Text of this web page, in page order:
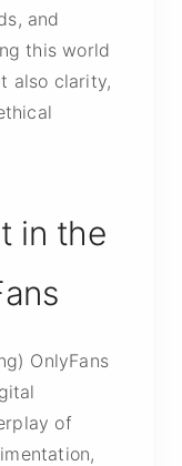
and
this world
also clarity,
in the
OnlyFans
of